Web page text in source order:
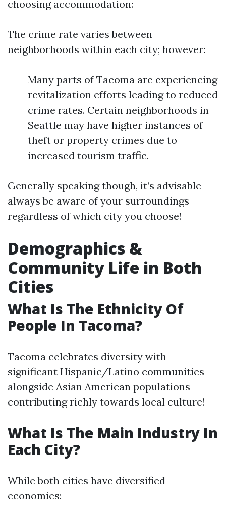
choosing accommodation:
The crime rate varies between
neighborhoods within each city; however:
Many parts of Tacoma are experiencing
revitalization efforts leading to reduced
crime rates. Certain neighborhoods in
Seattle may have higher instances of
theft or property crimes due to
increased tourism traffic.
Generally speaking though, it’s advisable
always be aware of your surroundings
regardless of which city you choose!
Demographics &
Community Life in Both
Cities
What Is The Ethnicity Of
People In Tacoma?
Tacoma celebrates diversity with
significant Hispanic/Latino communities
alongside Asian American populations
contributing richly towards local culture!
What Is The Main Industry In
Each City?
While both cities have diversified
economies: